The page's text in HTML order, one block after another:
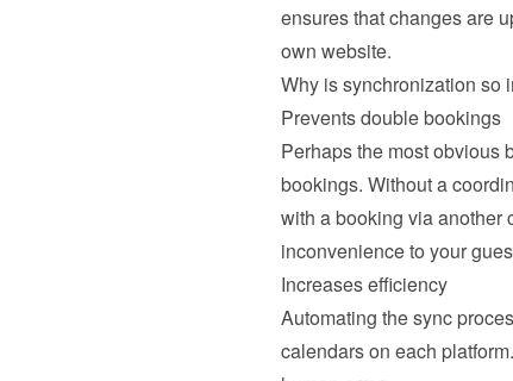
ensures that changes are
own website.
Why is synchronization so
Prevents double bookings
Perhaps the most obvious
bookings. Without a
with a booking via another
inconvenience to your
Increases efficiency
Automating the sync
calendars on each